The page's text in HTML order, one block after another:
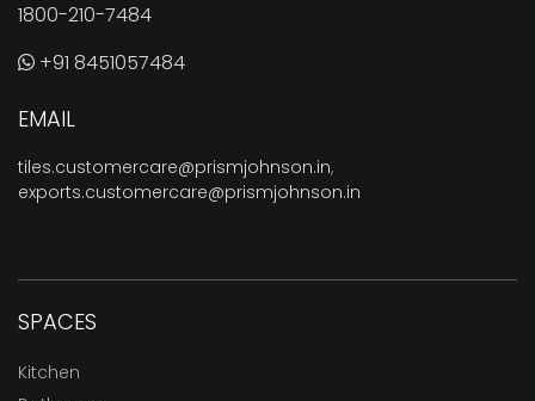
1800-210-7484
+91 8451057484
EMAIL
tiles.customercare@prismjohnson.in,
exports.customercare@prismjohnson.in
SPACES
Kitchen